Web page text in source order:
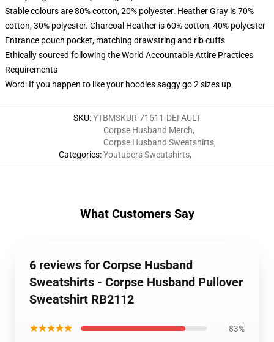
Stable colours are 80% cotton, 20% polyester. Heather Gray is 70%
cotton, 30% polyester. Charcoal Heather is 60% cotton, 40% polyester
Entrance pouch pocket, matching drawstring and rib cuffs
Ethically sourced following the World Accountable Attire Practices
Requirements
Word: If you happen to like your hoodies saggy go 2 sizes up
SKU:YTBMSKUR-71511-DEFAULT
Categories:
Corpse Husband Merch,
Corpse Husband Sweatshirts,
Youtubers Sweatshirts,
What Customers Say
6 reviews for Corpse Husband
Sweatshirts - Corpse Husband Pullover
Sweatshirt RB2112
★★★★★ 83%